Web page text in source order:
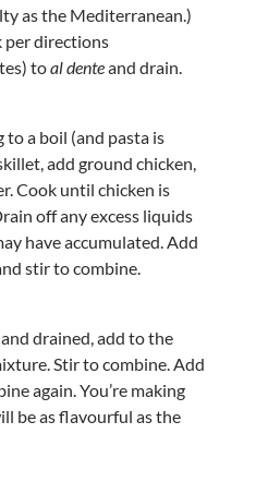
as the Mediterranean.)
per directions
toal denteand drain.
a boil (and pasta is
add ground chicken,
Cook until chicken is
off any excess liquids
have accumulated. Add
stir to combine.
drained, add to the
Stir to combine. Add
again. You’re making
be as flavourful as the